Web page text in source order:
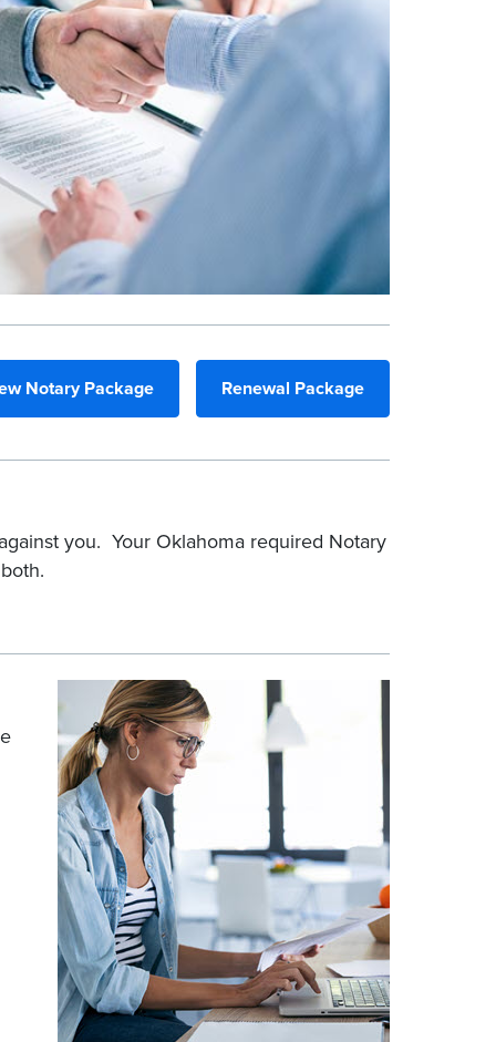
Notary Package Renewal Package
you. Your Oklahoma required Notary